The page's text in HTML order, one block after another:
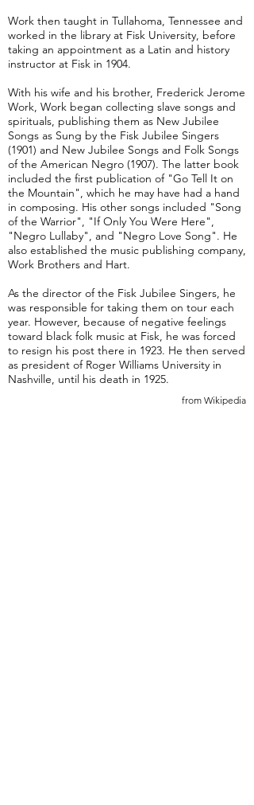
Work then taught in Tullahoma, Tennessee and
worked in the library at Fisk University, before
taking an appointment as a Latin and history
instructor at Fisk in 1904.
With his wife and his brother, Frederick Jerome
Work, Work began collecting slave songs and
spirituals, publishing them as New Jubilee
Songs as Sung by the Fisk Jubilee Singers
(1901) and New Jubilee Songs and Folk Songs
of the American Negro (1907). The latter book
included the first publication of "Go Tell It on
the Mountain", which he may have had a hand
in composing. His other songs included "Song
of the Warrior", "If Only You Were Here",
"Negro Lullaby", and "Negro Love Song". He
also established the music publishing company,
Work Brothers and Hart.
As the director of the Fisk Jubilee Singers, he
was responsible for taking them on tour each
year. However, because of negative feelings
toward black folk music at Fisk, he was forced
to resign his post there in 1923. He then served
as president of Roger Williams University in
Nashville, until his death in 1925.
from Wikipedia